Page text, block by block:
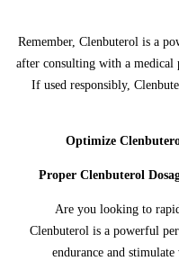
Remember, Clenbuterol is a
after consulting with a medical
If used responsibly,
Optimize
Proper Clenbuterol
Are you looking to
Clenbuterol is a powerful
endurance and